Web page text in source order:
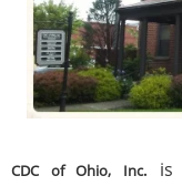
CDC of Ohio, Inc.
is